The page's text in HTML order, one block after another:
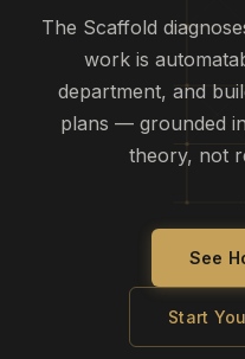
The Scaffold
work is
department, and
plans — grounded
theory, not
See
Start